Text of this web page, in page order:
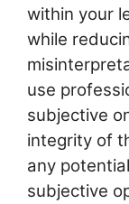
within your
while
use
subjective
integrity of
any
subjective